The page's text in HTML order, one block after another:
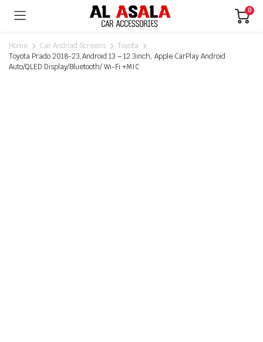
0
Home Car Android Screens
Toyota
Toyota Prado 2018-23,Android 13 – 12.3inch, Apple CarPlay Android
Auto/QLED Display/Bluetooth/ Wi-Fi +MIC